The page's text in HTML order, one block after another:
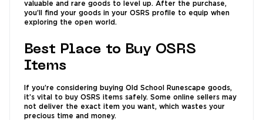
valuable and rare goods to level up. After the purchase,
you’ll find your goods in your OSRS profile to equip when
exploring the open world.
Best Place to Buy OSRS
Items
If you’re considering buying Old School Runescape goods,
it’s vital to buy OSRS items safely. Some online sellers may
not deliver the exact item you want, which wastes your
precious time and money.